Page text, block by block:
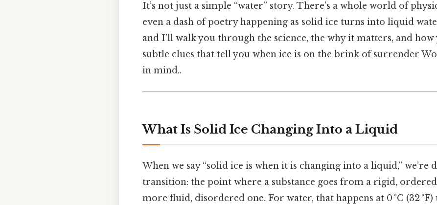
It’s not just a simple “water” story. There’s a whole world of
even a dash of poetry happening as solid ice turns into liquid
and I’ll walk you through the science, the why it matters, and how
subtle clues that tell you when ice is on the brink of surrender
in mind..
What Is Solid Ice Changing Into a Liquid
When we say “solid ice is when it is changing into a liquid,” we’re
transition: the point where a substance goes from a rigid,
more fluid, disordered one. For water, that happens at 0 °C (32